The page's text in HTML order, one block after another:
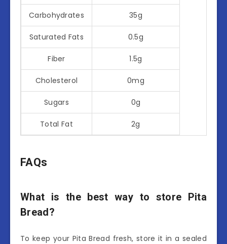
Carbohydrates 35g
Saturated Fats 0.5g
Fiber 1.5g
Cholesterol 0mg
Sugars 0g
Total Fat 2g
FAQs
What is the best way to store Pita
Bread?
To keep your Pita Bread fresh, store it in a sealed